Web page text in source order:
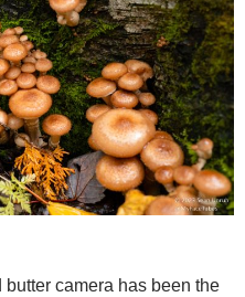
butter camera has been the